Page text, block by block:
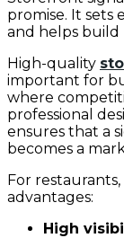
promise. It sets
and helps build
High-quality
important for
where
professional
ensures that a
becomes a
For
advantages:
High